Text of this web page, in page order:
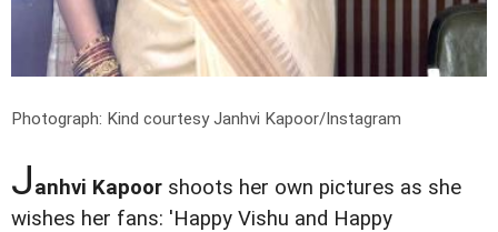
Photograph: Kind courtesy Janhvi Kapoor/Instagram
Janhvi Kapoor shoots her own pictures as she
wishes her fans: 'Happy Vishu and Happy